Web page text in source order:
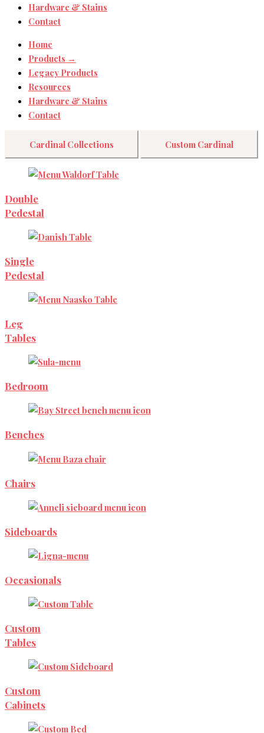
Hardware & Stains
Contact
Home
Products →
Legacy Products
Resources
Hardware & Stains
Contact
Cardinal Collections Custom Cardinal
Double
Pedestal
Single
Pedestal
Leg
Tables
Bedroom
Benches
Chairs
Sideboards
Occasionals
Custom
Tables
Custom
Cabinets